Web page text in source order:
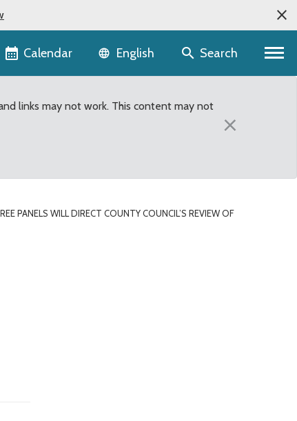
Calendar Language selector
English Search
links may not work. This content may not
×
PANELS WILL DIRECT COUNTY COUNCIL’S REVIEW OF